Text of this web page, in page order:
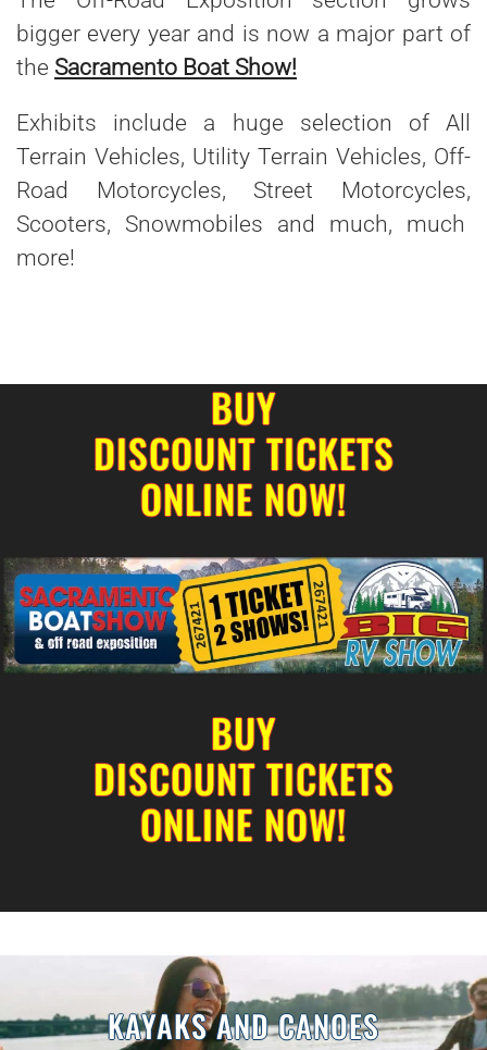
bigger every year and is now a major part of
the Sacramento Boat Show!
Exhibits include a huge selection of All
Terrain Vehicles, Utility Terrain Vehicles, Off-
Road Motorcycles, Street Motorcycles,
Scooters, Snowmobiles and much, much
more!
BUY
DISCOUNT TICKETS
ONLINE NOW!
BUY
DISCOUNT TICKETS
ONLINE NOW!
PONTOON BOATS